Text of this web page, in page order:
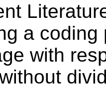
a
with